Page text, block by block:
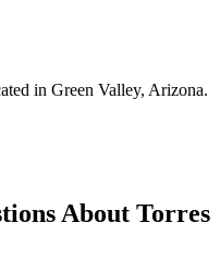
in Green Valley, Arizona.
About Torres